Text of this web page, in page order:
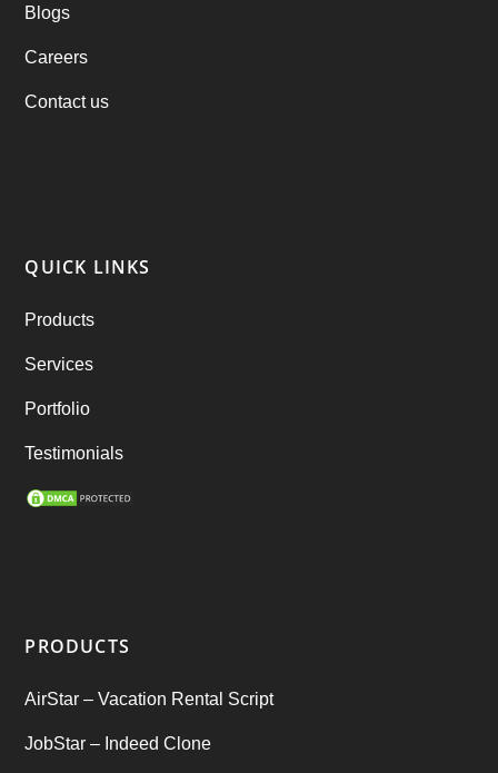
Practo Clone
products
Ride Sharing
SEO Marketing Service
Blogs
Careers
Contact us
QUICK LINKS
Products
Services
Portfolio
Testimonials
PRODUCTS
AirStar – Vacation Rental Script
JobStar – Indeed Clone